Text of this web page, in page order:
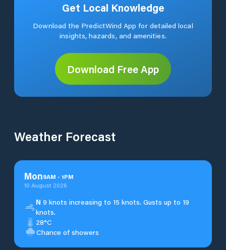
Get Local Knowledge
Download the PredictWind App for detailed local
insights, hazards, and amenities.
Download Free App
Weather Forecast
Mon9AM - 1PM
10 August 2026
N 9 knots increasing to 15 knots. Gusts up to 19
knots.
28°C
Chance of showers